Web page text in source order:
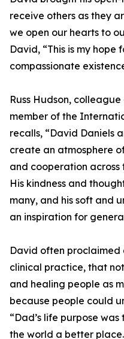
receive others as they
we open our hearts to
David, “This is my
compassionate
Russ Hudson,
member of the
recalls, “David Daniels
create an atmosphere
and cooperation across
His kindness and
many, and his soft and
an inspiration for
David often proclaimed
clinical practice, that
and healing people as
because people could
“Dad’s life purpose
the world a better